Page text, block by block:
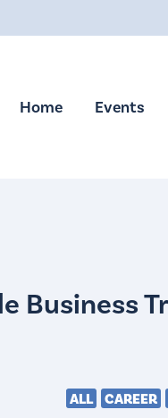
Home Events
ALL CAREER